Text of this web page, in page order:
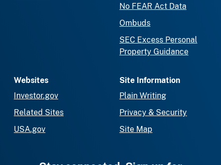
No FEAR Act Data
Ombuds
SEC Excess Personal
Property Guidance
Websites
Investor.gov
Related Sites
USA.gov
Site Information
Plain Writing
Privacy & Security
Site Map